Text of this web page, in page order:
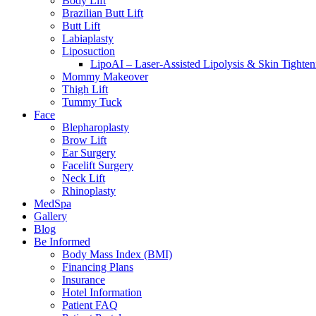
Brazilian Butt Lift
Butt Lift
Labiaplasty
Liposuction
LipoAI – Laser-Assisted Lipolysis & Skin
Mommy Makeover
Thigh Lift
Tummy Tuck
Face
Blepharoplasty
Brow Lift
Ear Surgery
Facelift Surgery
Neck Lift
Rhinoplasty
MedSpa
Gallery
Blog
Be Informed
Body Mass Index (BMI)
Financing Plans
Insurance
Hotel Information
Patient FAQ